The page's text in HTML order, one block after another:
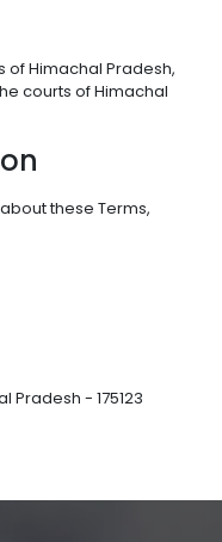
of Himachal Pradesh,
courts of Himachal
these Terms,
Pradesh - 175123